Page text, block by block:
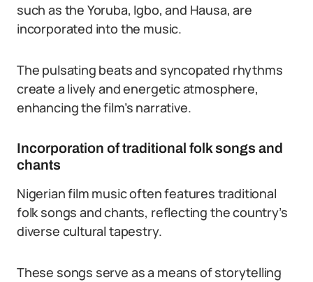
such as the Yoruba, Igbo, and Hausa, are
incorporated into the music.
The pulsating beats and syncopated rhythms
create a lively and energetic atmosphere,
enhancing the film’s narrative.
Incorporation of traditional folk songs and
chants
Nigerian film music often features traditional
folk songs and chants, reflecting the country’s
diverse cultural tapestry.
These songs serve as a means of storytelling